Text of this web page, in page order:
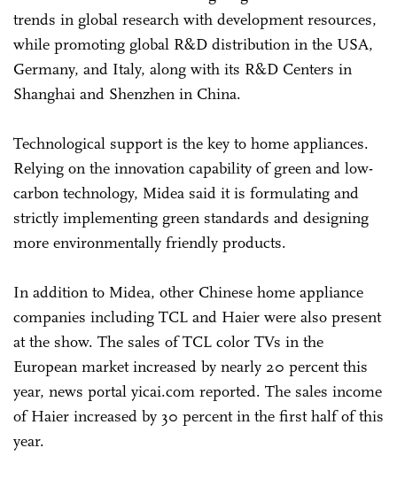
trends in global research with development resources,
while promoting global R&D distribution in the USA,
Germany, and Italy, along with its R&D Centers in
Shanghai and Shenzhen in China.
Technological support is the key to home appliances.
Relying on the innovation capability of green and low-
carbon technology, Midea said it is formulating and
strictly implementing green standards and designing
more environmentally friendly products.
In addition to Midea, other Chinese home appliance
companies including TCL and Haier were also present
at the show. The sales of TCL color TVs in the
European market increased by nearly 20 percent this
year, news portal yicai.com reported. The sales income
of Haier increased by 30 percent in the first half of this
year.